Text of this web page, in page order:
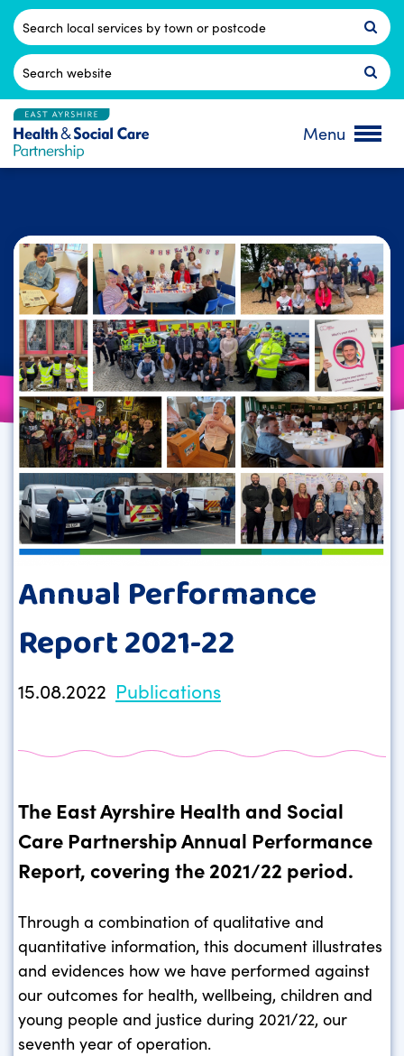
Skip
content
Postcode
Search
for:
Menu
Annual Performance
Report 2021-22
15.08.2022 Publications
The East Ayrshire Health and Social
Care Partnership Annual Performance
Report, covering the 2021/22 period.
Through a combination of qualitative and
quantitative information, this document illustrates
and evidences how we have performed against
our outcomes for health, wellbeing, children and
young people and justice during 2021/22, our
seventh year of operation.